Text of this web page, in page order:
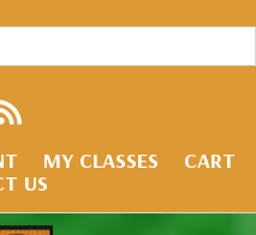
MY CLASSES
CART
US